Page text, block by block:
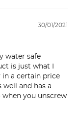
30/01/2021
water safe
is just what I
in a certain price
and has a
when you unscrew